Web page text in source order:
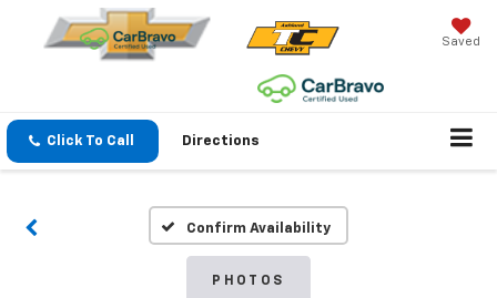
Saved
Click To Call Directions
Confirm Availability
PHOTOS